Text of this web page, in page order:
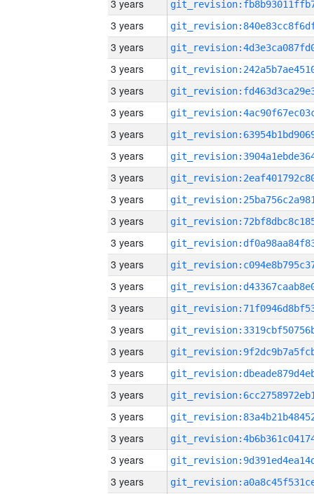
3 years
3 years
3 years
3 years
3 years
3 years
3 years
3 years
3 years
3 years
3 years
3 years
3 years
3 years
3 years
3 years
3 years
3 years
3 years
3 years
3 years
3 years
3 years